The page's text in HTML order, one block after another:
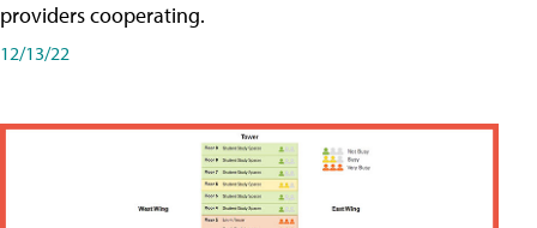
providers cooperating.
12/13/22